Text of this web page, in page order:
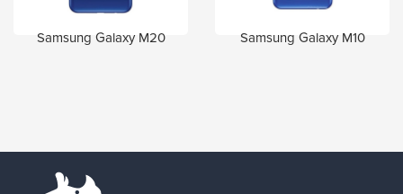
Samsung Galaxy M20 Samsung Galaxy M10